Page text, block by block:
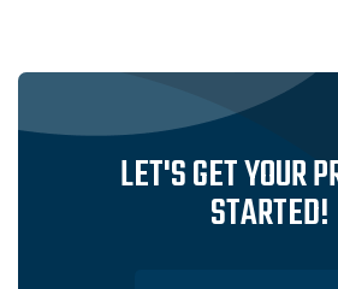
LET'S GET YOUR
STARTED!